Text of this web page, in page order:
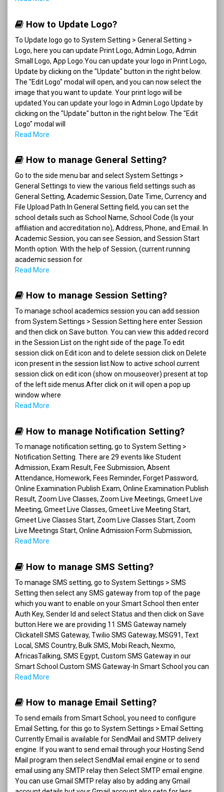
How to Update Logo?
To Update logo go to System Setting > General Setting >
Logo, here you can update Print Logo, Admin Logo, Admin
Small Logo, App Logo.You can update your logo in Print Logo,
Update by clicking on the "Update" button in the right below.
The "Edit Logo" modal will open, and you can now select the
image that you want to update. Your print logo will be
updated.You can update your logo in Admin Logo Update by
clicking on the "Update" button in the right below. The "Edit
Logo" modal will
Read More
How to manage General Setting?
Go to the side menu bar and select System Settings >
General Settings to view the various field settings such as
General Setting, Academic Session, Date Time, Currency and
File Upload Path.In General Setting field, you can set the
school details such as School Name, School Code (Is your
affiliation and accreditation no), Address, Phone, and Email. In
Academic Session, you can see Session, and Session Start
Month option. With the help of Session, (current running
academic session for
Read More
How to manage Session Setting?
To manage school academics session you can add session
from System Settings > Session Setting here enter Session
and then click on Save button. You can view this added record
in the Session List on the right side of the page.To edit
session click on Edit icon and to delete session click on Delete
icon present in the session list.Now to active school current
session click on edit icon (show on mouseover) present at top
of the left side menus.After click on it will open a pop up
window where
Read More
How to manage Notification Setting?
To manage notification setting, go to System Setting >
Notification Setting. There are 29 events like Student
Admission, Exam Result, Fee Submission, Absent
Attendance, Homework, Fees Reminder, Forget Password,
Online Examination Publish Exam, Online Examination Publish
Result, Zoom Live Classes, Zoom Live Meetings, Gmeet Live
Meeting, Gmeet Live Classes, Gmeet Live Meeting Start,
Gmeet Live Classes Start, Zoom Live Classes Start, Zoom
Live Meetings Start, Online Admission Form Submission,
Read More
How to manage SMS Setting?
To manage SMS setting, go to System Settings > SMS
Setting then select any SMS gateway from top of the page
which you want to enable on your Smart School then enter
Auth Key, Sender Id and select Status and then click on Save
button.Here we are providing 11 SMS Gateway namely
Clickatell SMS Gateway, Twilio SMS Gateway, MSG91, Text
Local, SMS Country, Bulk SMS, Mobi Reach, Nexmo,
AfricasTalking, SMS Egypt, Custom SMS Gateway in our
Smart School.Custom SMS Gateway-In Smart School you can
Read More
How to manage Email Setting?
To send emails from Smart School, you need to configure
Email Setting, for this go to System Settings > Email Setting.
Currently Email is available for SendMail and SMTP delivery
engine. If you want to send email through your Hosting Send
Mail program then select SendMail email engine or to send
email using any SMTP relay then Select SMTP email engine.
You can use Gmail SMTP relay also by adding any Gmail